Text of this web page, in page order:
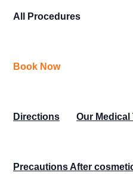
All Procedures
Book Now
Directions Our Medical
Precautions After